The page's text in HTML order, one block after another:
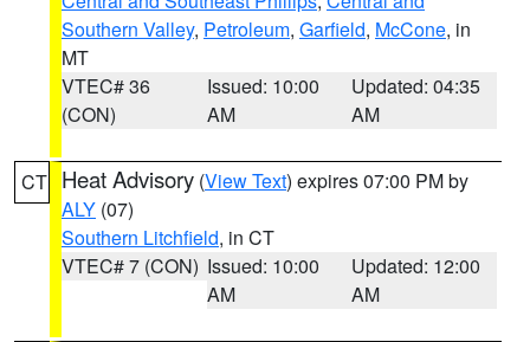
Southern Valley, Petroleum, Garfield, McCone, in
MT
VTEC# 36
(CON)
Issued: 10:00
AM
Updated: 04:35
AM
CT Heat Advisory (View Text) expires 07:00 PM by
ALY (07)
Southern Litchfield, in CT
VTEC# 7 (CON) Issued: 10:00
AM
Updated: 12:00
AM